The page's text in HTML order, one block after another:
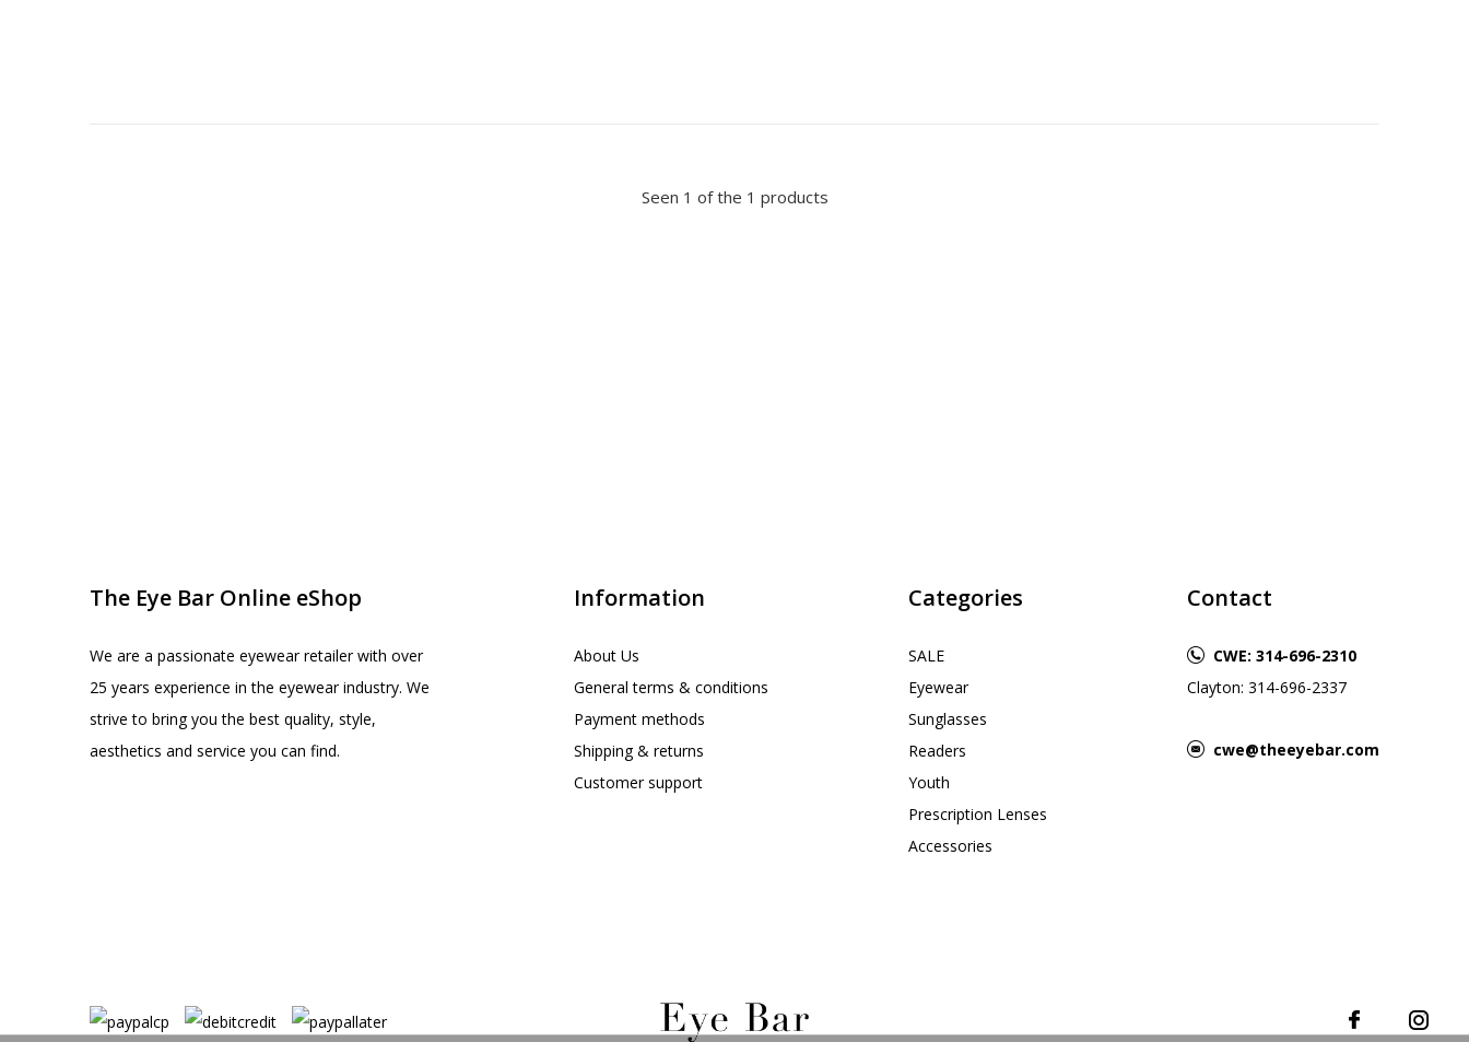
Seen 1 of the 1 products
The Eye Bar Online eShop
We are a passionate eyewear retailer with over
25 years experience in the eyewear industry. We
strive to bring you the best quality, style,
aesthetics and service you can find.
Information
About Us
General terms & conditions
Payment methods
Shipping & returns
Customer support
Categories
SALE
Eyewear
Sunglasses
Readers
Youth
Prescription Lenses
Accessories
Contact
CWE: 314-696-2310
Clayton: 314-696-2337
cwe@theeyebar.com